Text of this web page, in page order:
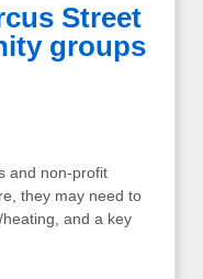
Street
groups
and non-profit
they may need to
and a key